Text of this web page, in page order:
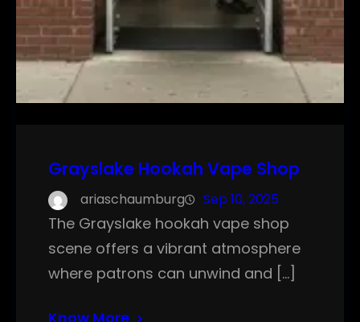
Grayslake Hookah Vape Shop
ariaschaumburg Sep 10, 2025
The Grayslake hookah vape shop
scene offers a vibrant atmosphere
where patrons can unwind and […]
Know More